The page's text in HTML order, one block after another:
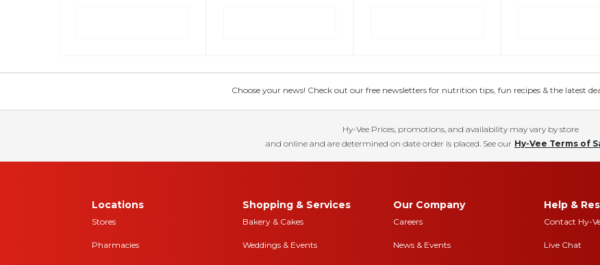
Choose your news! Check out our free newsletters for nutrition tips, fun recipes & the latest
Hy-Vee Prices, promotions, and availability may vary by store
and online and are determined on date order is placed. See our Hy-Vee Terms of
Locations
Stores
Pharmacies
Shopping & Services
Bakery & Cakes
Weddings & Events
Our Company
Careers
News & Events
Help &
Contact Hy-
Live Chat